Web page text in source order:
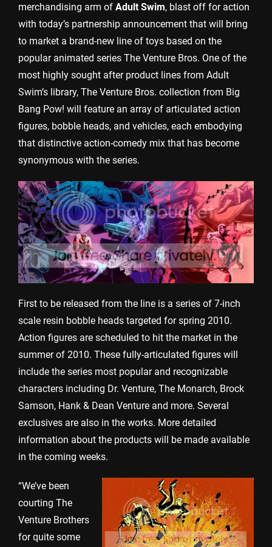
merchandising arm of Adult Swim, blast off for action
with today’s partnership announcement that will bring
to market a brand-new line of toys based on the
popular animated series The Venture Bros. One of the
most highly sought after product lines from Adult
Swim’s library, The Venture Bros. collection from Big
Bang Pow! will feature an array of articulated action
figures, bobble heads, and vehicles, each embodying
that distinctive action-comedy mix that has become
synonymous with the series.
First to be released from the line is a series of 7-inch
scale resin bobble heads targeted for spring 2010.
Action figures are scheduled to hit the market in the
summer of 2010. These fully-articulated figures will
include the series most popular and recognizable
characters including Dr. Venture, The Monarch, Brock
Samson, Hank & Dean Venture and more. Several
exclusives are also in the works. More detailed
information about the products will be made available
in the coming weeks.
“We’ve been
courting The
Venture Brothers
for quite some